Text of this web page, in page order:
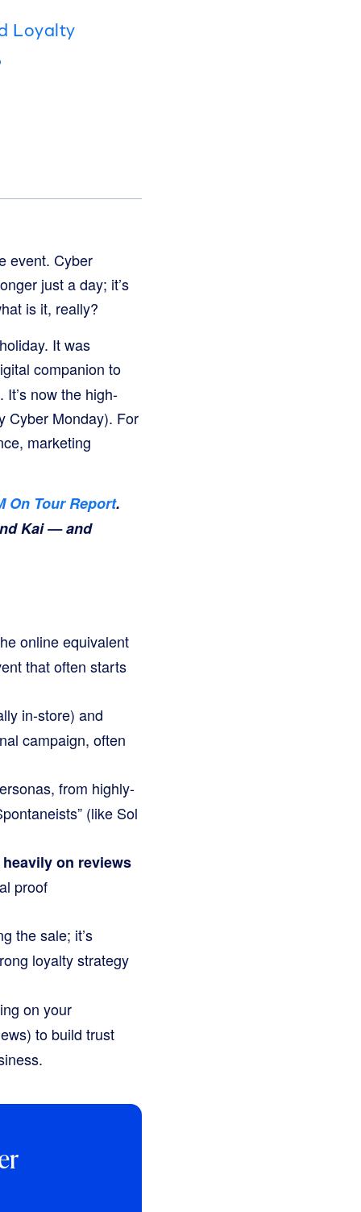
Loyalty
event. Cyber
just a day; it’s
is it, really?
It was
companion to
now the high-
Cyber Monday). For
marketing
On Tour Report.
Kai — and
online equivalent
that often starts
in-store) and
campaign, often
from highly-
(like Sol
on reviews
proof
the sale; it’s
loyalty strategy
on your
to build trust